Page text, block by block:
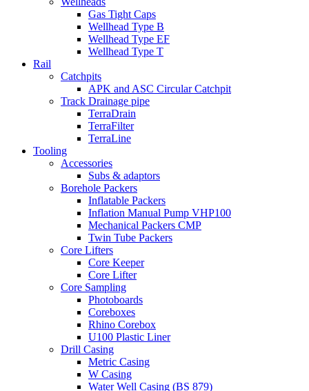
Gas Tight Caps
Wellhead Type B
Wellhead Type EF
Wellhead Type T
Rail
Catchpits
APK and ASC Circular Catchpit
Track Drainage pipe
TerraDrain
TerraFilter
TerraLine
Tooling
Accessories
Subs & adaptors
Borehole Packers
Inflatable Packers
Inflation Manual Pump VHP100
Mechanical Packers CMP
Twin Tube Packers
Core Lifters
Core Keeper
Core Lifter
Core Sampling
Photoboards
Coreboxes
Rhino Corebox
U100 Plastic Liner
Drill Casing
Metric Casing
W Casing
Water Well Casing (BS 879)